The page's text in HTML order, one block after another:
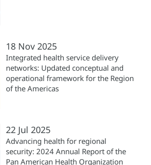
18 Nov 2025
Integrated health service delivery
networks: Updated conceptual and
operational framework for the Region
of the Americas
22 Jul 2025
Advancing health for regional
security: 2024 Annual Report of the
Pan American Health Organization